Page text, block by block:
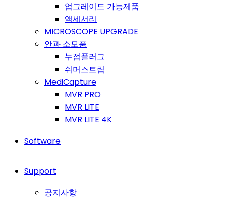
업그레이드 가능제품
액세서리
MICROSCOPE UPGRADE
안과 소모품
누점플러그
쉬머스트립
MediCapture
MVR PRO
MVR LITE
MVR LITE 4K
Software
Support
공지사항